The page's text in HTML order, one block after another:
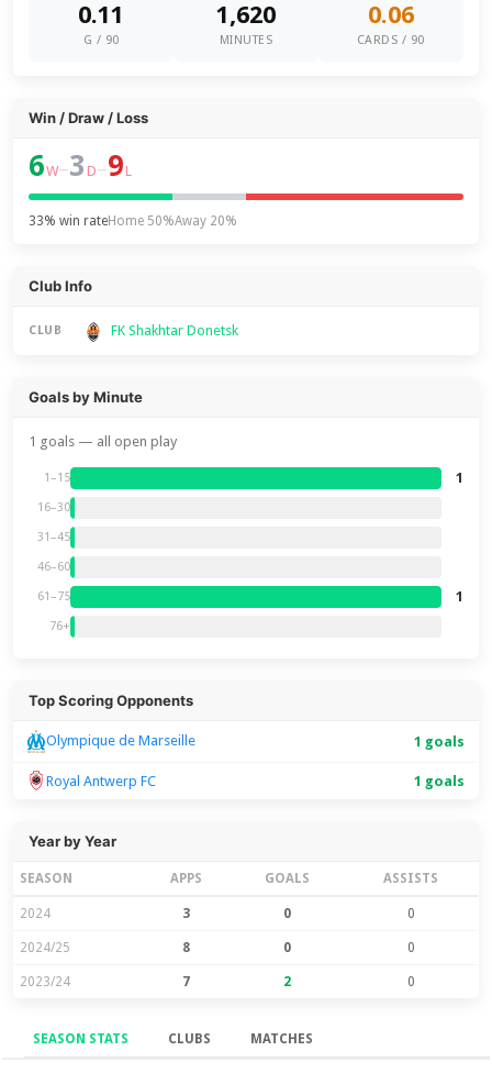
0.11
G / 90
1,620
MINUTES
0.06
CARDS / 90
Win / Draw / Loss
6W–3 D–9 L
33% win rateHome 50%Away 20%
Club Info
CLUB FK Shakhtar Donetsk
Goals by Minute
1 goals — all open play
1–15 1
16–30
31–45
46–60
61–75 1
76+
Top Scoring Opponents
Olympique de Marseille 1 goals
Royal Antwerp FC 1 goals
Year by Year
SEASON APPS GOALS ASSISTS
2024 3 0 0
2024/25 8 0 0
2023/24 7 2 0
SEASON STATS CLUBS MATCHES